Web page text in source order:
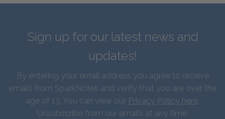
Sign up for our latest news and
updates!
By entering your email address you agree to receive
emails from SparkNotes and verify that you are over the
age of 13. You can view our Privacy Policy here.
Unsubscribe from our emails at any time.